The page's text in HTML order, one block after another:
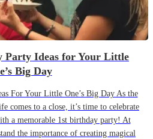
Party Ideas for Your Little
Big Day
For Your Little One’s Big Day As the
comes to a close, it’s time to celebrate
a memorable 1st birthday party! At
the importance of creating magical